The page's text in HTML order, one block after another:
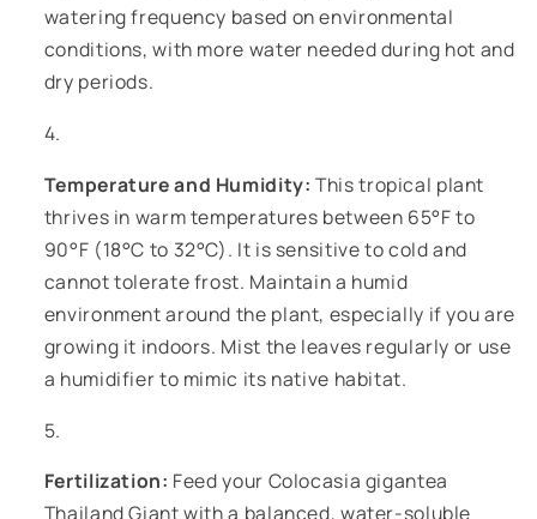
watering frequency based on environmental
conditions, with more water needed during hot and
dry periods.
Temperature and Humidity: This tropical plant
thrives in warm temperatures between 65°F to
90°F (18°C to 32°C). It is sensitive to cold and
cannot tolerate frost. Maintain a humid
environment around the plant, especially if you are
growing it indoors. Mist the leaves regularly or use
a humidifier to mimic its native habitat.
Fertilization: Feed your Colocasia gigantea
Thailand Giant with a balanced, water-soluble